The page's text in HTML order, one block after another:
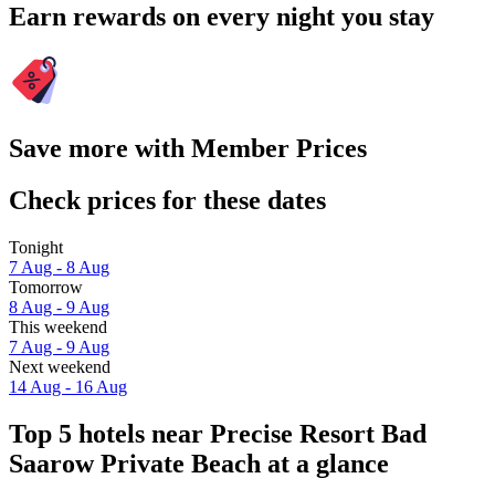
Earn rewards on every night you stay
Save more with Member Prices
Check prices for these dates
Tonight
7 Aug - 8 Aug
Tomorrow
8 Aug - 9 Aug
This weekend
7 Aug - 9 Aug
Next weekend
14 Aug - 16 Aug
Top 5 hotels near Precise Resort Bad
Saarow Private Beach at a glance